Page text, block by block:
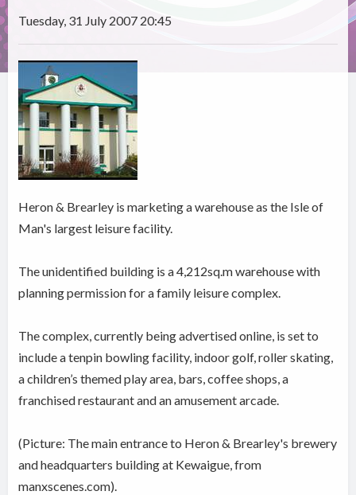
Tuesday, 31 July 2007 20:45
Heron & Brearley is marketing a warehouse as the Isle of
Man's largest leisure facility.
The unidentified building is a 4,212sq.m warehouse with
planning permission for a family leisure complex.
The complex, currently being advertised online, is set to
include a tenpin bowling facility, indoor golf, roller skating,
a children’s themed play area, bars, coffee shops, a
franchised restaurant and an amusement arcade.
(Picture: The main entrance to Heron & Brearley's brewery
and headquarters building at Kewaigue, from
manxscenes.com).